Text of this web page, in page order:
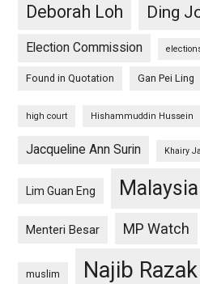
Deborah Loh
Ding
Election Commission
Found in Quotation Gan Pei Ling
high court Hishammuddin Hussein
Jacqueline Ann Surin Khairy
Lim Guan Eng Malaysia
Menteri Besar MP Watch
muslim Najib Razak